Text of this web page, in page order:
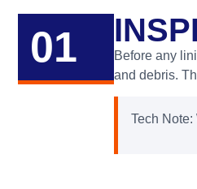
01
Before any
and debris.
Tech